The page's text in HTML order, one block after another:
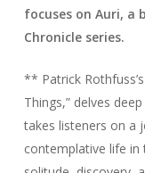
focuses on Auri, a
Chronicle series.
** Patrick
Things,” delves
takes listeners on a
contemplative life in